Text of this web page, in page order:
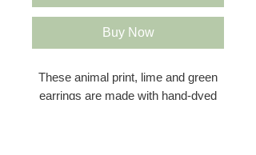
Buy Now
These animal print, lime and green
earrings are made with hand-dyed